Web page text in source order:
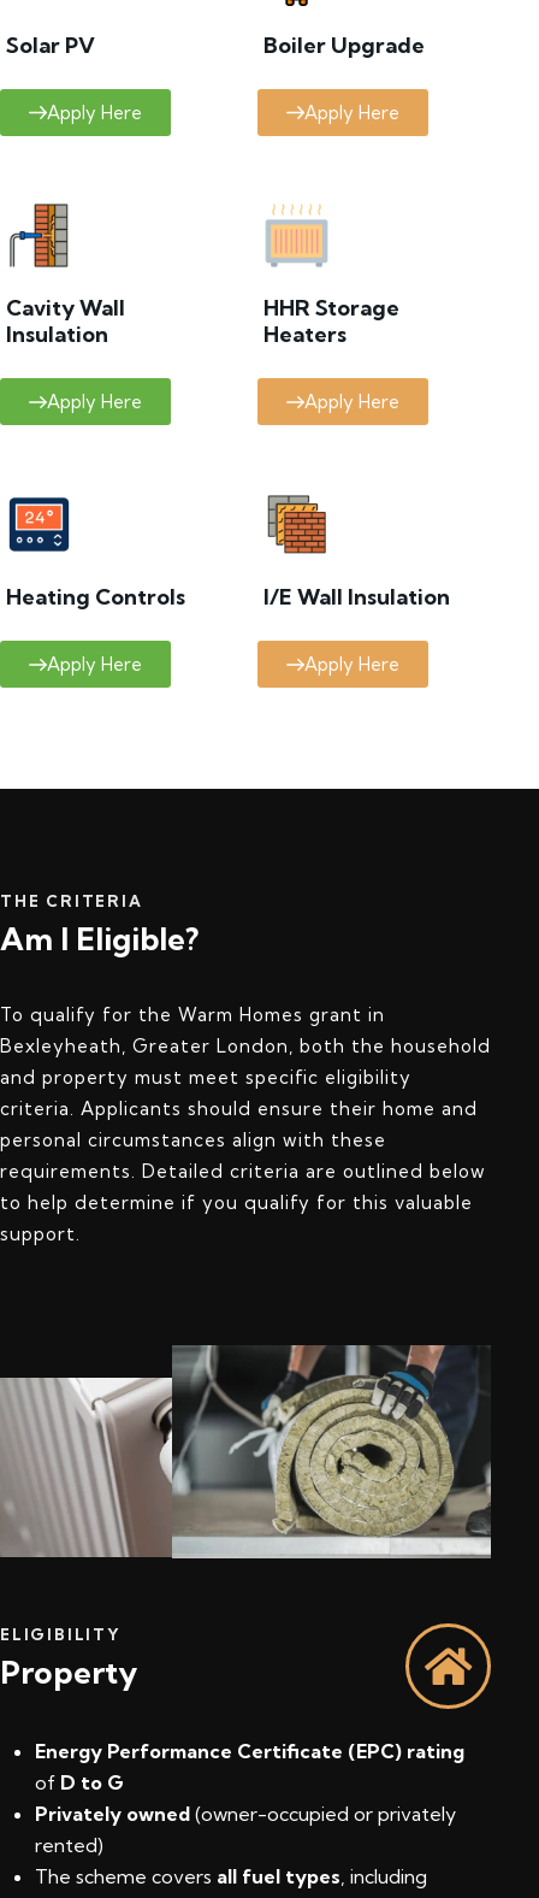
Solar PV
Apply Here
Boiler Upgrade
Apply Here
Cavity Wall
Insulation
Apply Here
HHR Storage
Heaters
Apply Here
Heating Controls
Apply Here
I/E Wall Insulation
Apply Here
THE CRITERIA
Am I Eligible?
To qualify for the Warm Homes grant in
Bexleyheath, Greater London, both the household
and property must meet specific eligibility
criteria. Applicants should ensure their home and
personal circumstances align with these
requirements. Detailed criteria are outlined below
to help determine if you qualify for this valuable
support.
ELIGIBILITY
Property
Energy Performance Certificate (EPC) rating
of D to G
Privately owned (owner-occupied or privately
rented)
The scheme covers all fuel types, including